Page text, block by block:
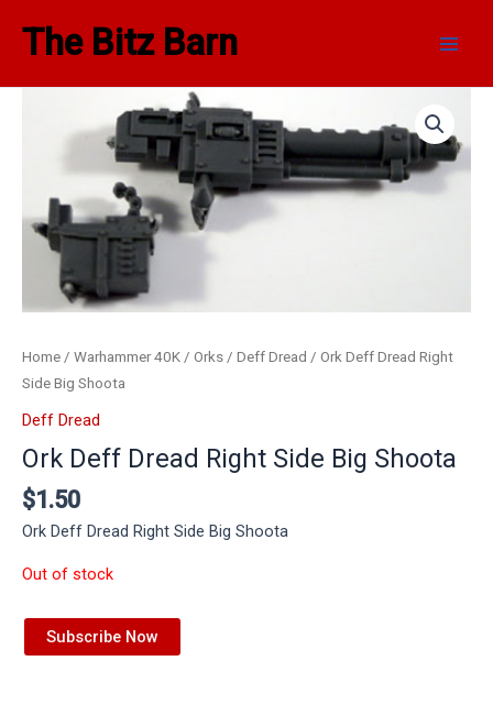
The Bitz Barn
Menu
Home / Warhammer 40K / Orks / Deff Dread / Ork Deff Dread Right
Side Big Shoota
Deff Dread
Ork Deff Dread Right Side Big Shoota
$1.50
Ork Deff Dread Right Side Big Shoota
Out of stock
Subscribe Now